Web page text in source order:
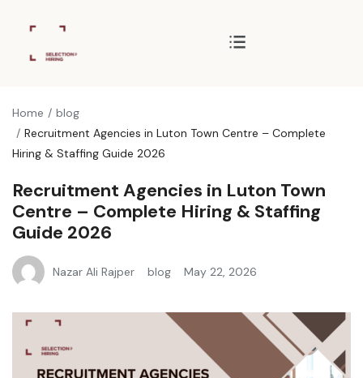
Home
blog
Recruitment Agencies in Luton Town Centre – Complete
Hiring & Staffing Guide 2026
Recruitment Agencies in Luton Town
Centre – Complete Hiring & Staffing
Guide 2026
Nazar Ali Rajper blog May 22, 2026